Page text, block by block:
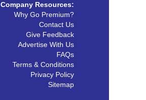
Company Resources:
Why Go Premium?
Contact Us
Give Feedback
Advertise With Us
FAQs
Terms & Conditions
Privacy Policy
Sitemap